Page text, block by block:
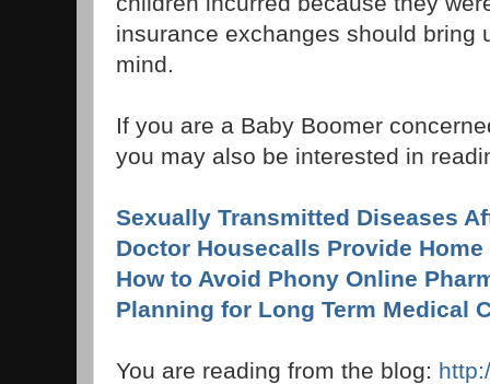
insurance exchanges should bring
mind.
If you are a Baby Boomer
you may also be interested in
Sexually Transmitted Diseases
Doctor Housecalls Provide Home
How to Avoid Phony Online
Planning for Long Term Medical
You are reading from the blog: